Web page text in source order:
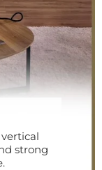
strong